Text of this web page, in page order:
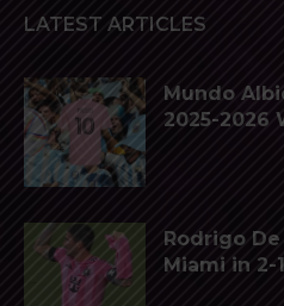
LATEST ARTICLES
Mundo
2025-2026
Rodrigo
Miami in 2-